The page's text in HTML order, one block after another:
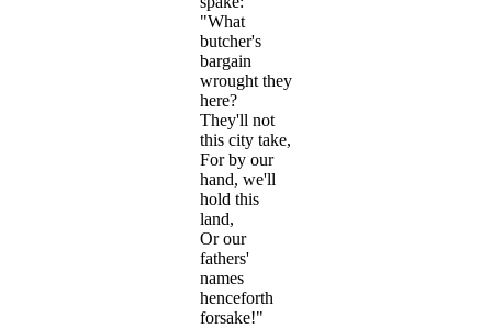
"What
butcher's
bargain
wrought they
here?
They'll not
this city take,
For by our
hand, we'll
hold this
land,
Or our
fathers'
names
henceforth
forsake!"